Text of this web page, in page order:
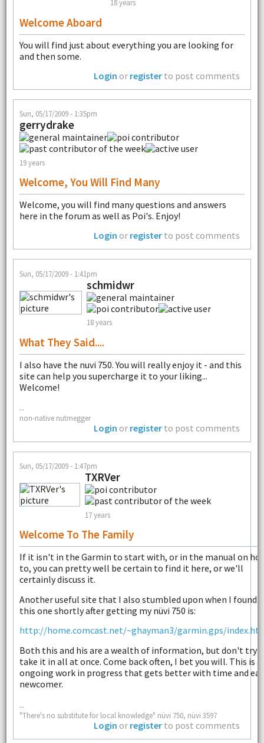
18 years
Welcome Aboard
You will find just about everything you are looking for
and then some.
Login or register to post comments
Sun, 05/17/2009 - 1:35pm
gerrydrake
19 years
Welcome, You Will Find Many
Welcome, you will find many questions and answers
here in the forum as well as Poi's. Enjoy!
Login or register to post comments
Sun, 05/17/2009 - 1:41pm
schmidwr
18 years
What They Said....
I also have the nuvi 750. You will really enjoy it - and this
site can help you supercharge it to your liking...
Welcome!
--
non-native nutmegger
Login or register to post comments
Sun, 05/17/2009 - 1:47pm
TXRVer
17 years
Welcome To The Family
If it isn't in the Garmin to start with, or in the manual on
to, you can pretty well be certain to find it here, or we'll
certainly discuss it.
Another useful site that I also stumbled upon when I found
this one shortly after getting my nüvi 750 is:
http://home.comcast.net/~ghayman3/garmin.gps/
Both this and his are a wealth of information, but don't try
take it in all at once. Come back often, I bet you will. This is
ongoing work in progress that gets better with time and
newcomer.
--
"There's no substitute for local knowledge" nüvi 750, nüvi 3597
Login or register to post comments